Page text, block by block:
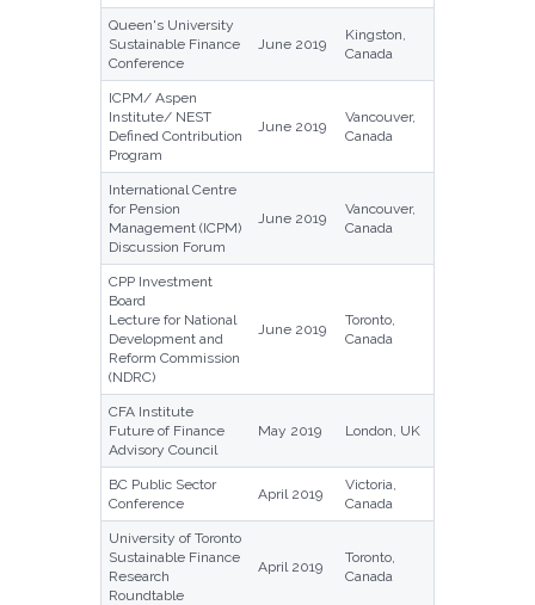
Queen's University
Sustainable Finance
Conference
June 2019
Kingston,
Canada
ICPM/ Aspen
Institute/ NEST
Defined Contribution
Program
June 2019
Vancouver,
Canada
International Centre
for Pension
Management (ICPM)
Discussion Forum
June 2019
Vancouver,
Canada
CPP Investment
Board
Lecture for National
Development and
Reform Commission
(NDRC)
June 2019
Toronto,
Canada
CFA Institute
Future of Finance
Advisory Council
May 2019 London, UK
BC Public Sector
Conference
April 2019
Victoria,
Canada
University of Toronto
Sustainable Finance
Research
Roundtable
April 2019
Toronto,
Canada